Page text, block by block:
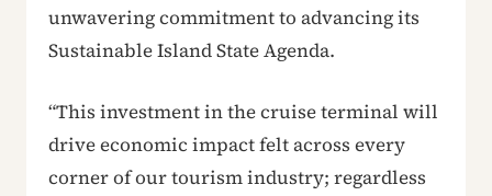
unwavering commitment to advancing its
Sustainable Island State Agenda.
“This investment in the cruise terminal will
drive economic impact felt across every
corner of our tourism industry; regardless